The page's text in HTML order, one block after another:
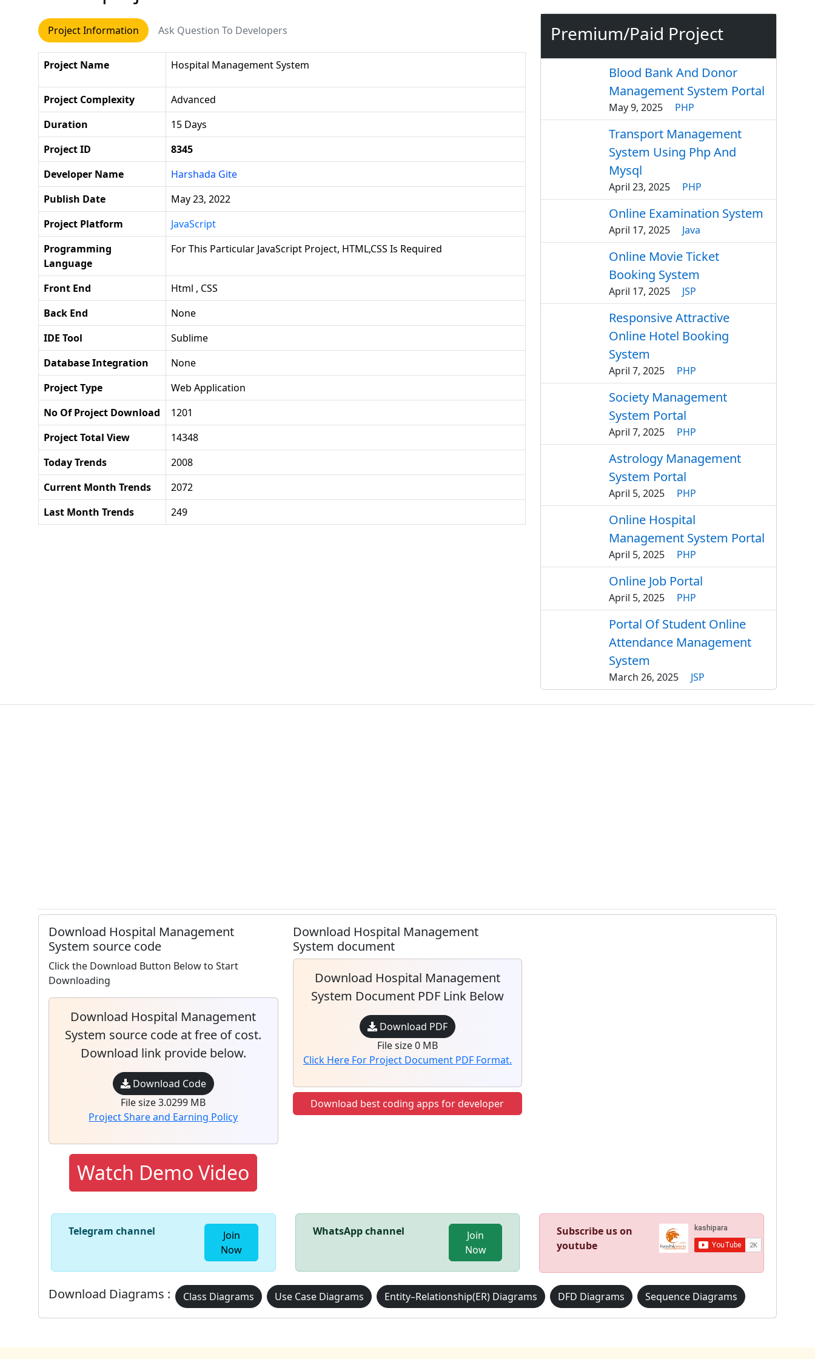
Project Information Ask Question To Developers
Project Name Hospital Management System
Project Complexity
Advanced
Duration
15 Days
Project ID
8345
Developer Name
Harshada Gite
Publish Date
May 23, 2022
Project Platform
JavaScript
Programming
Language
For This Particular JavaScript Project, HTML,CSS Is Required
Front End
Html , CSS
Back End
None
IDE Tool
Sublime
Database Integration
None
Project Type
Web Application
No Of Project Download
1201
Project Total View
14348
Today Trends
2008
Current Month Trends
2072
Last Month Trends
249
Premium/Paid Project
Blood Bank And Donor
Management System Portal
May 9, 2025 PHP
Transport Management
System Using Php And
Mysql
April 23, 2025 PHP
Online Examination System
April 17, 2025 Java
Online Movie Ticket
Booking System
April 17, 2025 JSP
Responsive Attractive
Online Hotel Booking
System
April 7, 2025 PHP
Society Management
System Portal
April 7, 2025 PHP
Astrology Management
System Portal
April 5, 2025 PHP
Online Hospital
Management System Portal
April 5, 2025 PHP
Online Job Portal
April 5, 2025 PHP
Portal Of Student Online
Attendance Management
System
March 26, 2025 JSP
Download Hospital Management
System source code
Click the Download Button Below to Start
Downloading
Download Hospital Management
System source code at free of cost.
Download link provide below.
Download Code
File size 3.0299 MB
Project Share and Earning Policy
Watch Demo Video
Download Hospital Management
System document
Download Hospital Management
System Document PDF Link Below
Download PDF
File size 0 MB
Click Here For Project Document PDF Format.
Download best coding apps for developer
Telegram channel
Join
Now
WhatsApp channel
Join
Now
Subscribe us on
youtube
Download Diagrams : Class Diagrams Use Case Diagrams Entity–Relationship(ER) Diagrams DFD Diagrams Sequence Diagrams